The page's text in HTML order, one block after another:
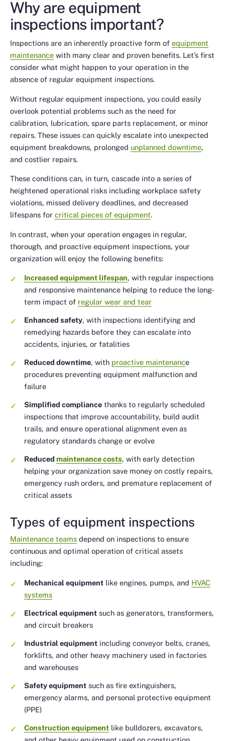
Why are equipment
inspections important?
Inspections are an inherently proactive form of equipment
maintenance with many clear and proven benefits. Let’s first
consider what might happen to your operation in the
absence of regular equipment inspections.
Without regular equipment inspections, you could easily
overlook potential problems such as the need for
calibration, lubrication, spare parts replacement, or minor
repairs. These issues can quickly escalate into unexpected
equipment breakdowns, prolonged unplanned downtime,
and costlier repairs.
These conditions can, in turn, cascade into a series of
heightened operational risks including workplace safety
violations, missed delivery deadlines, and decreased
lifespans for critical pieces of equipment.
In contrast, when your operation engages in regular,
thorough, and proactive equipment inspections, your
organization will enjoy the following benefits:
Increased equipment lifespan, with regular inspections
and responsive maintenance helping to reduce the long-
term impact of regular wear and tear
Enhanced safety, with inspections identifying and
remedying hazards before they can escalate into
accidents, injuries, or fatalities
Reduced downtime, with proactive maintenance
procedures preventing equipment malfunction and
failure
Simplified compliance thanks to regularly scheduled
inspections that improve accountability, build audit
trails, and ensure operational alignment even as
regulatory standards change or evolve
Reduced maintenance costs, with early detection
helping your organization save money on costly repairs,
emergency rush orders, and premature replacement of
critical assets
Types of equipment inspections
Maintenance teams depend on inspections to ensure
continuous and optimal operation of critical assets
including:
Mechanical equipment like engines, pumps, and HVAC
systems
Electrical equipment such as generators, transformers,
and circuit breakers
Industrial equipment including conveyor belts, cranes,
forklifts, and other heavy machinery used in factories
and warehouses
Safety equipment such as fire extinguishers,
emergency alarms, and personal protective equipment
(PPE)
Construction equipment like bulldozers, excavators,